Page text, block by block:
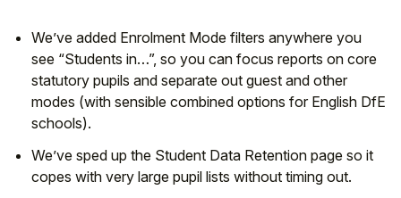
We’ve added Enrolment Mode filters anywhere you
see “Students in…”, so you can focus reports on core
statutory pupils and separate out guest and other
modes (with sensible combined options for English DfE
schools).
We’ve sped up the Student Data Retention page so it
copes with very large pupil lists without timing out.